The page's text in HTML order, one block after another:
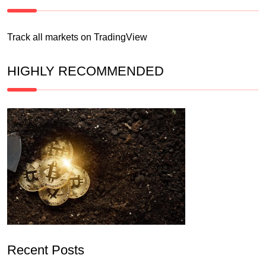
Track all markets on TradingView
HIGHLY RECOMMENDED
Recent Posts